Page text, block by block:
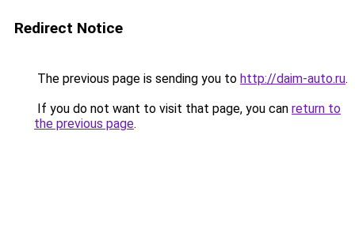
Redirect Notice
The previous page is sending you to http://daim-auto.ru.
If you do not want to visit that page, you can return to
the previous page.